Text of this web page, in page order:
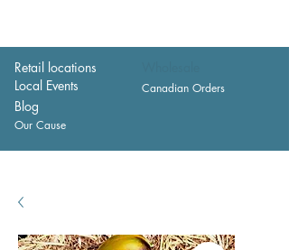
Retail locations
Local Events
Canadian Orders
Blog
Our Cause